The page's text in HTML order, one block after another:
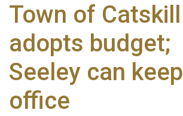
Town of Catskill
adopts budget;
Seeley can keep
office